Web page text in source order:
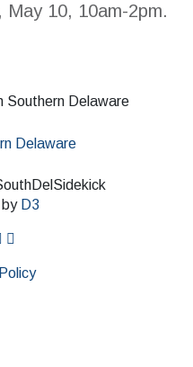
10, 10am-2pm.
D3
twitter